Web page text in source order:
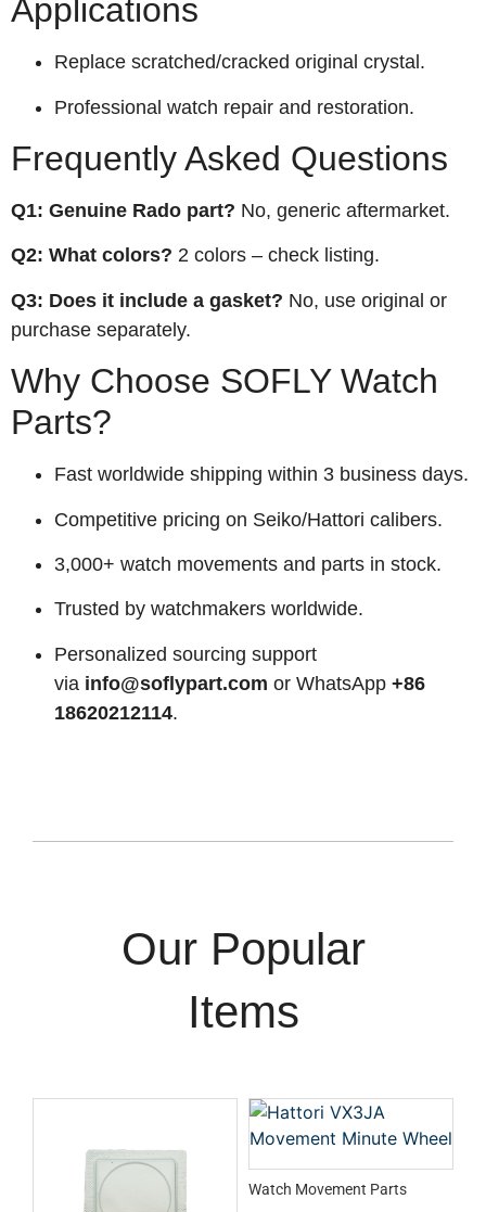
Applications
Replace scratched/cracked original crystal.
Professional watch repair and restoration.
Frequently Asked Questions
Q1: Genuine Rado part? No, generic aftermarket.
Q2: What colors? 2 colors – check listing.
Q3: Does it include a gasket? No, use original or
purchase separately.
Why Choose SOFLY Watch
Parts?
Fast worldwide shipping within 3 business days.
Competitive pricing on Seiko/Hattori calibers.
3,000+ watch movements and parts in stock.
Trusted by watchmakers worldwide.
Personalized sourcing support
via info@soflypart.com or WhatsApp +86
18620212114.
Our Popular
Items
Watch Movement Parts